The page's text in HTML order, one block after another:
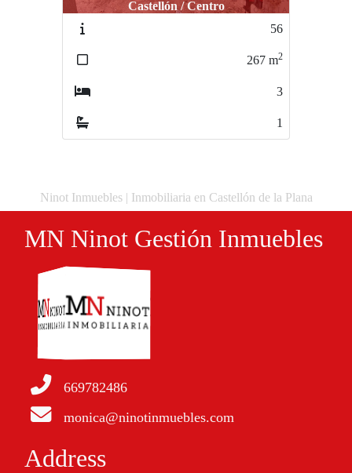
Castellón / Centro
56
267 m2
3
1
Ninot Inmuebles | Inmobiliaria en Castellón de la Plana
MN Ninot Gestión Inmuebles
669782486
monica@ninotinmuebles.com
Address